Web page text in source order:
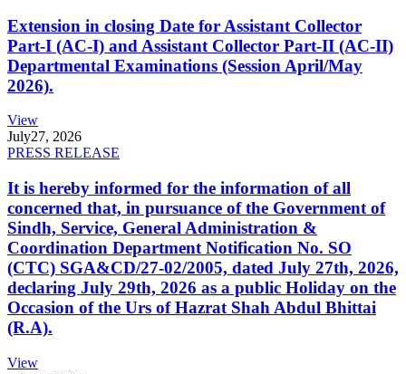
Extension in closing Date for Assistant Collector
Part-I (AC-I) and Assistant Collector Part-II (AC-II)
Departmental Examinations (Session April/May
2026).
View
July27, 2026
PRESS RELEASE
It is hereby informed for the information of all
concerned that, in pursuance of the Government of
Sindh, Service, General Administration &
Coordination Department Notification No. SO
(CTC) SGA&CD/27-02/2005, dated July 27th, 2026,
declaring July 29th, 2026 as a public Holiday on the
Occasion of the Urs of Hazrat Shah Abdul Bhittai
(R.A).
View